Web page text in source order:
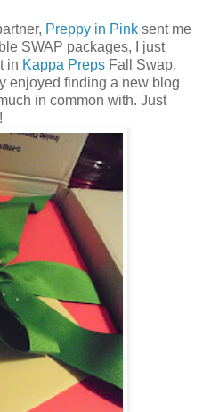
Preppy in Pink sent me
SWAP packages, I just
in Kappa Preps Fall Swap.
enjoyed finding a new blog
in common with. Just